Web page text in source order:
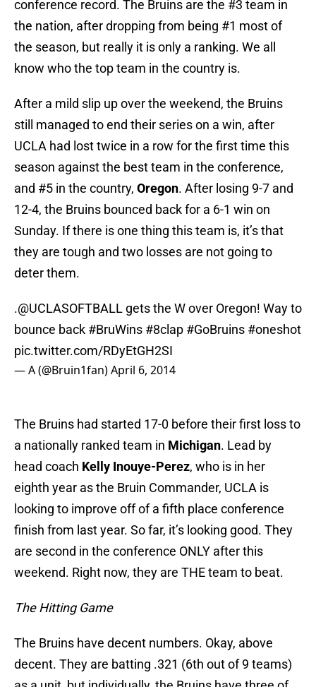
conference record. The Bruins are the #3 team in
the nation, after dropping from being #1 most of
the season, but really it is only a ranking. We all
know who the top team in the country is.
After a mild slip up over the weekend, the Bruins
still managed to end their series on a win, after
UCLA had lost twice in a row for the first time this
season against the best team in the conference,
and #5 in the country, Oregon. After losing 9-7 and
12-4, the Bruins bounced back for a 6-1 win on
Sunday. If there is one thing this team is, it’s that
they are tough and two losses are not going to
deter them.
.@UCLASOFTBALL gets the W over Oregon! Way to
bounce back #BruWins #8clap #GoBruins #oneshot
pic.twitter.com/RDyEtGH2SI
— A (@Bruin1fan)April 6, 2014
The Bruins had started 17-0 before their first loss to
a nationally ranked team in Michigan. Lead by
head coach Kelly Inouye-Perez, who is in her
eighth year as the Bruin Commander, UCLA is
looking to improve off of a fifth place conference
finish from last year. So far, it’s looking good. They
are second in the conference ONLY after this
weekend. Right now, they are THE team to beat.
The Hitting Game
The Bruins have decent numbers. Okay, above
decent. They are batting .321 (6th out of 9 teams)